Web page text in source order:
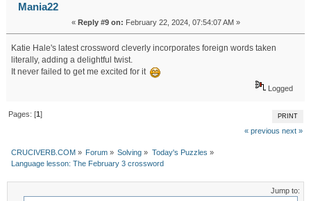
Mania22
« Reply #9 on: February 22, 2024, 07:54:07 AM »
Katie Hale's latest crossword cleverly incorporates foreign words taken
literally, adding a delightful twist.
It never failed to get me excited for it
Logged
PRINT
Pages: [1 ]
« previous next »
CRUCIVERB.COM» Forum» Solving » Today's Puzzles »
Language lesson: The February 3 crossword
Jump to: